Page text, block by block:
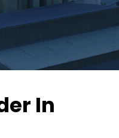
In